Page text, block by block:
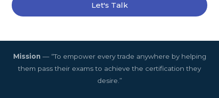
Let's Talk
Mission— “To empower every trade anywhere by helping
them pass their exams to achieve the certification they
desire.”